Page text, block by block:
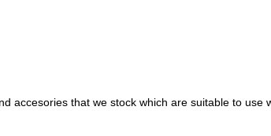
accesories that we stock which are suitable to use